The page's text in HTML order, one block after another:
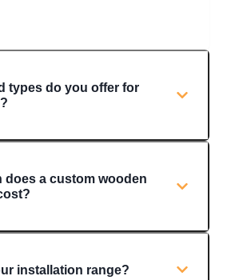
types do you offer for
does a custom wooden
installation range?